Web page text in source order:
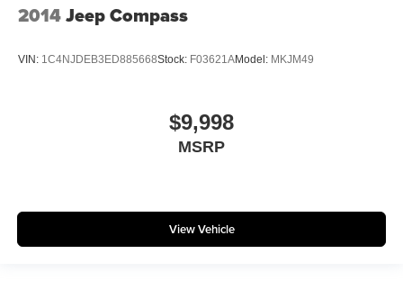
2014Jeep Compass
VIN: 1C4NJDEB3ED885668Stock: F03621AModel: MKJM49
$9,998
MSRP
View Vehicle